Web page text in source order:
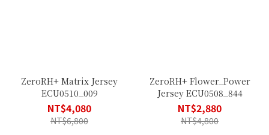
ZeroRH+ Matrix Jersey
ECU0510_009
NT$4,080
NT$6,800
ZeroRH+ Flower_Power
Jersey ECU0508_844
NT$2,880
NT$4,800